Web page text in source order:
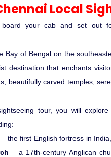
Local
board your cab and set out
Bay of Bengal on the
destination that enchants
beautifully carved temples,
tour, you will
the first English fortress in
– a 17th-century Anglican